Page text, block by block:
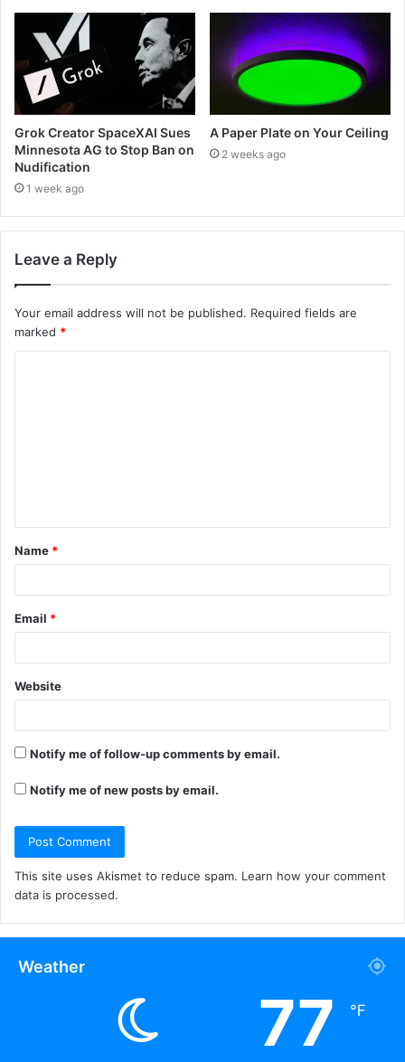
Grok Creator SpaceXAI Sues
Minnesota AG to Stop Ban on
Nudification
1 week ago
A Paper Plate on Your Ceiling
2 weeks ago
Leave a Reply
Your email address will not be published. Required fields are
marked *
t
*
Name *
Email *
Website
Notify me of follow-up comments by email.
Notify me of new posts by email.
This site uses Akismet to reduce spam. Learn how your comment
data is processed.
Weather
77 ℉